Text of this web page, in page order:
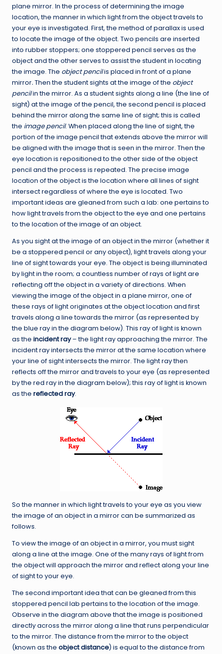
plane mirror. In the process of determining the image
location, the manner in which light from the object travels to
your eye is investigated. First, the method of parallax is used
to locate the image of the object. Two pencils are inserted
into rubber stoppers; one stoppered pencil serves as the
object and the other serves to assist the student in locating
the image. The object pencilis placed in front of a plane
mirror.Then the student sights at the image of the object
pencilin the mirror. As a student sights along a line (the line of
sight) at the image of the pencil, the second pencil is placed
behind the mirror along the same line of sight; this is called
the image pencil. When placed along the line of sight, the
portion of the image pencil that extends above the mirror will
be aligned with the image that is seen in the mirror. Then the
eye location is repositioned to the other side of the object
pencil and the process is repeated. The precise image
location of the object is the location where all lines of sight
intersect regardless of where the eye is located. Two
important ideas are gleaned from such a lab: one pertains to
how light travels from the object to the eye and one pertains
to the location of the image of an object.
As you sight at the image of an object in the mirror (whether it
be a stoppered pencil or any object), light travels along your
line of sight towards your eye. The object is being illuminated
by light in the room; a countless number of rays of light are
reflecting off the object in a variety of directions. When
viewing the image of the object in a plane mirror, one of
these rays of light originates at the object location and first
travels along a line towards the mirror (as represented by
the blue ray in the diagram below). This ray of light is known
as the incident ray– the light ray approaching the mirror. The
incident ray intersects the mirror at the same location where
your line of sight intersects the mirror. The light ray then
reflects off the mirror and travels to your eye (as represented
by the red ray in the diagram below); this ray of light is known
as the reflected ray.
So the manner in which light travels to your eye as you view
the image of an object in a mirror can be summarized as
follows.
To view the image of an object in a mirror, you must sight
along a line at the image. One of the many rays of light from
the object will approach the mirror and reflect along your line
of sight to your eye.
The second important idea that can be gleaned from this
stoppered pencil lab pertains to the location of the image.
Observe in the diagram above that the image is positioned
directly across the mirror along a line that runs perpendicular
to the mirror. The distance from the mirror to the object
(known as the object distance) is equal to the distance from